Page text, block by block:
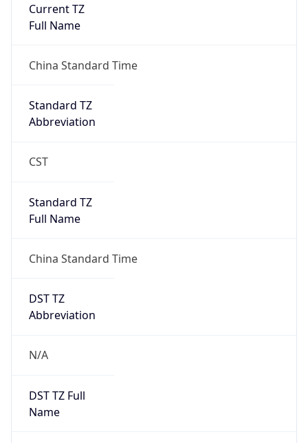
Current TZ
Full Name
China Standard Time
Standard TZ
Abbreviation
CST
Standard TZ
Full Name
China Standard Time
DST TZ
Abbreviation
N/A
DST TZ Full
Name